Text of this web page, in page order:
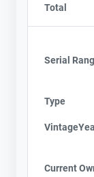
Total
Serial
Type
Current